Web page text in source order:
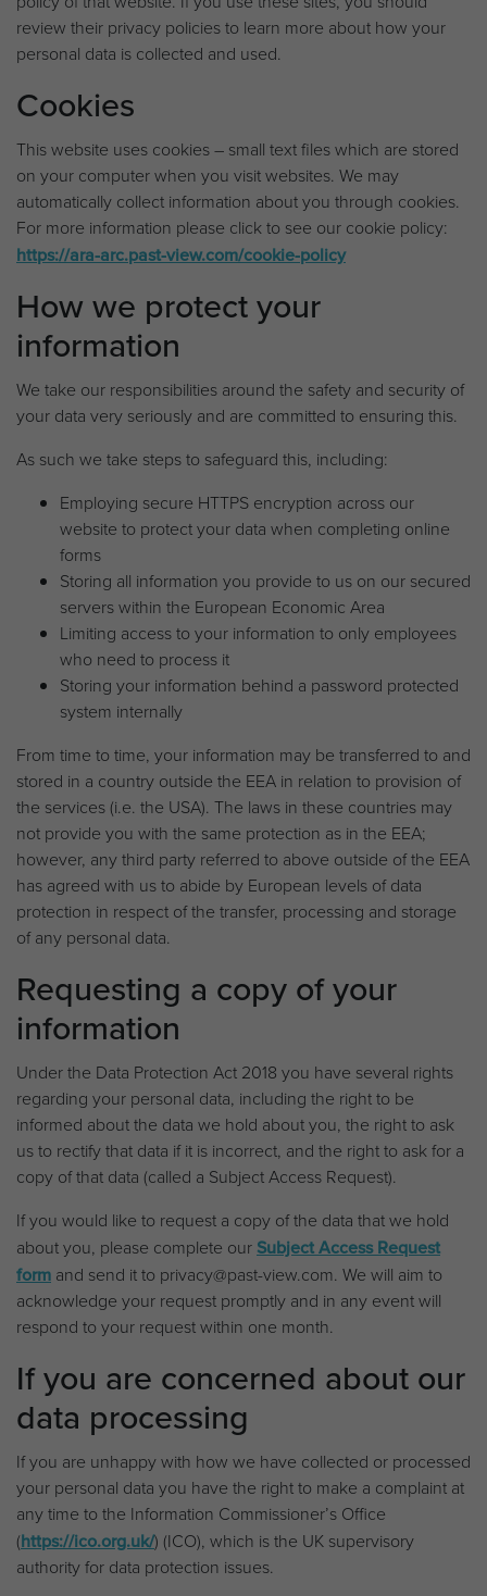
review their privacy policies to learn more about how your
personal data is collected and used.
Cookies
This website uses cookies – small text files which are stored
on your computer when you visit websites. We may
automatically collect information about you through cookies.
For more information please click to see our cookie policy:
https://ara-arc.past-view.com/cookie-policy
How we protect your
information
We take our responsibilities around the safety and security of
your data very seriously and are committed to ensuring this.
As such we take steps to safeguard this, including:
Employing secure HTTPS encryption across our
website to protect your data when completing online
forms
Storing all information you provide to us on our secured
servers within the European Economic Area
Limiting access to your information to only employees
who need to process it
Storing your information behind a password protected
system internally
From time to time, your information may be transferred to and
stored in a country outside the EEA in relation to provision of
the services (i.e. the USA). The laws in these countries may
not provide you with the same protection as in the EEA;
however, any third party referred to above outside of the EEA
has agreed with us to abide by European levels of data
protection in respect of the transfer, processing and storage
of any personal data.
Requesting a copy of your
information
Under the Data Protection Act 2018 you have several rights
regarding your personal data, including the right to be
informed about the data we hold about you, the right to ask
us to rectify that data if it is incorrect, and the right to ask for a
copy of that data (called a Subject Access Request).
If you would like to request a copy of the data that we hold
about you, please complete our Subject Access Request
form and send it to privacy@past-view.com. We will aim to
acknowledge your request promptly and in any event will
respond to your request within one month.
If you are concerned about our
data processing
If you are unhappy with how we have collected or processed
your personal data you have the right to make a complaint at
any time to the Information Commissioner’s Office
(https://ico.org.uk/) (ICO), which is the UK supervisory
authority for data protection issues.